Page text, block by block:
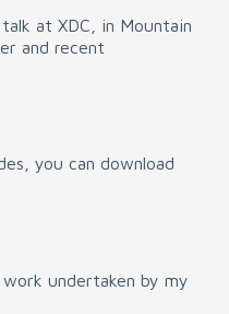
at XDC, in Mountain
and recent
you can download
undertaken by my